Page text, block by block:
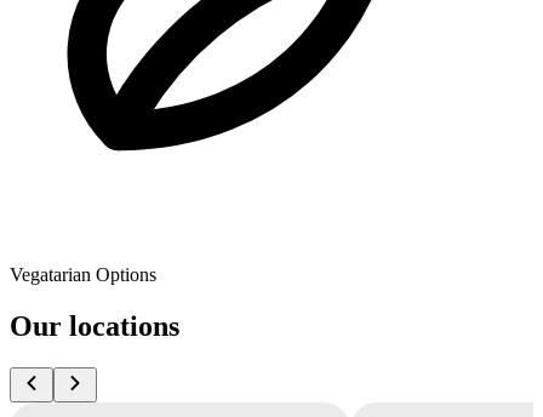
Vegatarian Options
Our locations